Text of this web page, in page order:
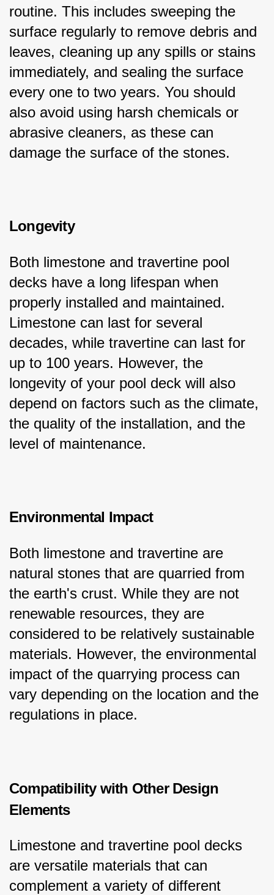
routine. This includes sweeping the
surface regularly to remove debris and
leaves, cleaning up any spills or stains
immediately, and sealing the surface
every one to two years. You should
also avoid using harsh chemicals or
abrasive cleaners, as these can
damage the surface of the stones.
Longevity
Both limestone and travertine pool
decks have a long lifespan when
properly installed and maintained.
Limestone can last for several
decades, while travertine can last for
up to 100 years. However, the
longevity of your pool deck will also
depend on factors such as the climate,
the quality of the installation, and the
level of maintenance.
Environmental Impact
Both limestone and travertine are
natural stones that are quarried from
the earth's crust. While they are not
renewable resources, they are
considered to be relatively sustainable
materials. However, the environmental
impact of the quarrying process can
vary depending on the location and the
regulations in place.
Compatibility with Other Design
Elements
Limestone and travertine pool decks
are versatile materials that can
complement a variety of different